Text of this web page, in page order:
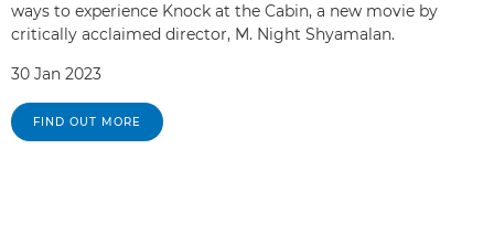
ways to experience Knock at the Cabin, a new movie by
critically acclaimed director, M. Night Shyamalan.
30 Jan 2023
FIND OUT MORE